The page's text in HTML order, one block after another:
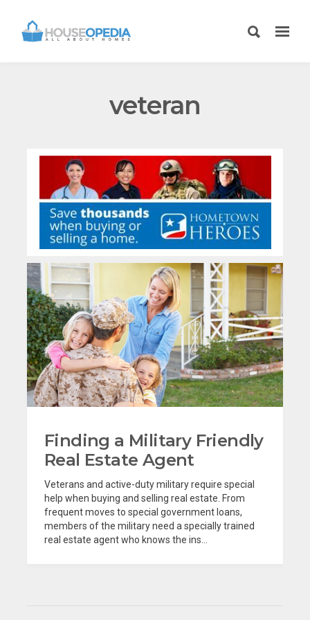
veteran
Finding a Military Friendly
Real Estate Agent
Veterans and active-duty military require special
help when buying and selling real estate. From
frequent moves to special government loans,
members of the military need a specially trained
real estate agent who knows the ins...